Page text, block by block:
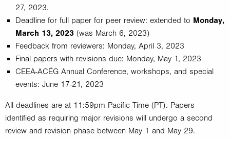
27, 2023.
Deadline for full paper for peer review: extended to Monday,
March 13, 2023 (was March 6, 2023)
Feedback from reviewers: Monday, April 3, 2023
Final papers with revisions due: Monday, May 1, 2023
CEEA-ACÉG Annual Conference, workshops, and special
events: June 17-21, 2023
All deadlines are at 11:59pm Pacific Time (PT). Papers
identified as requiring major revisions will undergo a second
review and revision phase between May 1 and May 29.